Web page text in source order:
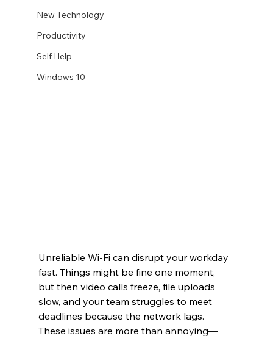
New Technology
Productivity
Self Help
Windows 10
Unreliable Wi-Fi can disrupt your workday
fast. Things might be fine one moment,
but then video calls freeze, file uploads
slow, and your team struggles to meet
deadlines because the network lags.
These issues are more than annoying—